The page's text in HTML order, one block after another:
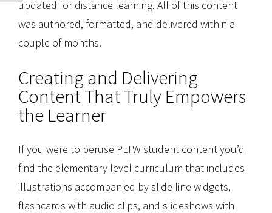
updated for distance learning. All of this content
was authored, formatted, and delivered within a
couple of months.
Creating and Delivering
Content That Truly Empowers
the Learner
If you were to peruse PLTW student content you’d
find the elementary level curriculum that includes
illustrations accompanied by slide line widgets,
flashcards with audio clips, and slideshows with